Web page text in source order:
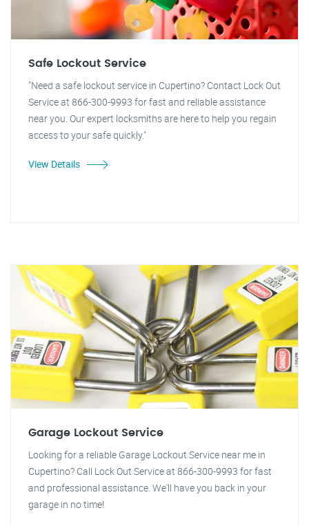
Safe Lockout Service
"Need a safe lockout service in Cupertino? Contact Lock Out
Service at 866-300-9993 for fast and reliable assistance
near you. Our expert locksmiths are here to help you regain
access to your safe quickly."
View Details
Garage Lockout Service
Looking for a reliable Garage Lockout Service near me in
Cupertino? Call Lock Out Service at 866-300-9993 for fast
and professional assistance. We'll have you back in your
garage in no time!